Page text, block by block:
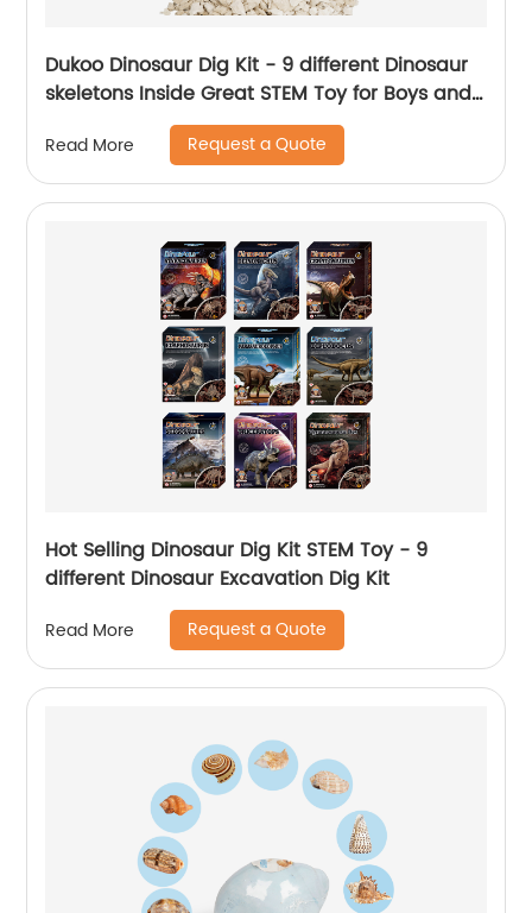
Dukoo Dinosaur Dig Kit - 9 different Dinosaur
skeletons Inside Great STEM Toy for Boys and
Read More Request a Quote
Hot Selling Dinosaur Dig Kit STEM Toy - 9
different Dinosaur Excavation Dig Kit
Read More Request a Quote